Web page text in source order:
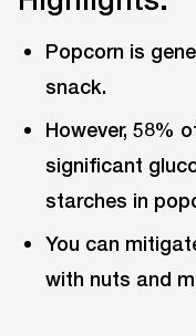
Popcorn is
snack.
However, 58%
significant
starches in
You can
with nuts and